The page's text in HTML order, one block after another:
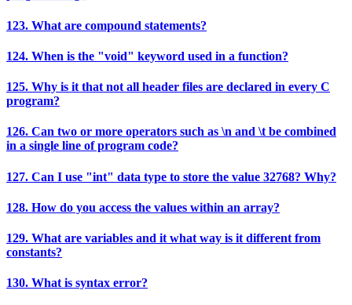
123. What are compound statements?
124. When is the "void" keyword used in a function?
125. Why is it that not all header files are declared in every C
program?
126. Can two or more operators such as \n and \t be combined
in a single line of program code?
127. Can I use "int" data type to store the value 32768? Why?
128. How do you access the values within an array?
129. What are variables and it what way is it different from
constants?
130. What is syntax error?